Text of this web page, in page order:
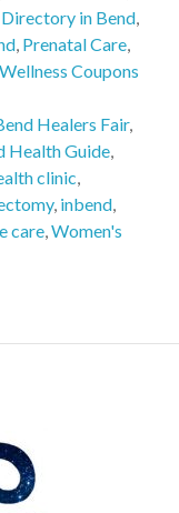
in Bend,
, Prenatal Care,
Wellness Coupons
Healers Fair,
Health Guide,
clinic,
, inbend,
care,Women's